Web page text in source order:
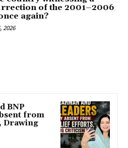
of the 2001–2006
again?
2026
BNP
from
Drawing